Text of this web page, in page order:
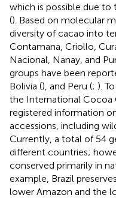
which is possible due
(). Based on molecular
diversity of cacao into
Contamana, Criollo,
Nacional, Nanay, and
groups have been
Bolivia (), and Peru (; ).
the International Cocoa
registered information
accessions, including
Currently, a total of 54
different countries;
conserved primarily in
example, Brazil
lower Amazon and the